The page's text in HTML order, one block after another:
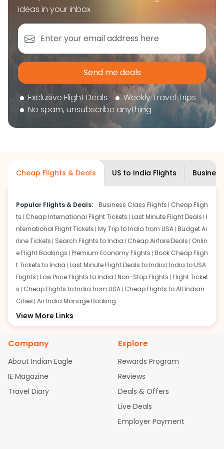
book your flight tickets securely. With flexible
choices, trusted support, and a smooth booking
experience, you can plan your trip confidently and
focus on enjoying your journey ahead.
'Get the cheap Flights'
ideas in your inbox
Send me deals
Exclusive Flight Deals
Weekly Travel Trips
No spam, unsubscribe anything
Cheap Flights & Deals US to India Flights
Popular Flights & Deals: Business Class Flights Cheap Fligh
ts Cheap International Flight Tickets Last Minute Flight Deals I
nternational Flight Tickets My Trip to India from USA Budget Ai
rline Tickets Search Flights to India Cheap Airfare Deals Onlin
e Flight Bookings Premium Economy Flights Book Cheap Fligh
t Tickets to India Last Minute Flight Deals to India India to USA
Flights Low Price Flights to India Non-Stop Flights Flight Ticket
s Cheap Flights to India from USA Cheap Flights to All Indian
Cities Air India Manage Booking
Flights from San Francisco:
an Francisco to Mumbai Flights San Francisco to Hyderabad
San Francisco to Pune Flights
San Francisco to Benga
luru Flights
San Francisco to Trivandrum Flights
co to Ahmedabad Flights
San Francisco to Kolkata Flights
an Francisco to Kochi Flights
San Francisco to Chennai Flight
San Francisco to Visakhapatnam Flights San Francisco to
Atlanta to Hyderabad Flights Atlanta to Pune Flight
View More Links
Company
About Indian Eagle
IE Magazine
Travel Diary
Explore
Rewards Program
Reviews
Deals & Offers
Live Deals
Employer Payment